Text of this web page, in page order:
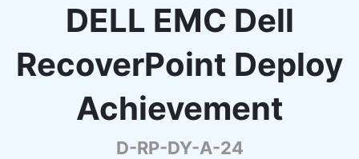
DELL EMC Dell
RecoverPoint Deploy
Achievement
D-RP-DY-A-24